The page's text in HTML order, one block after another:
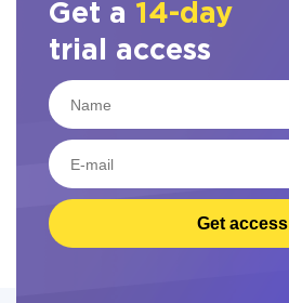
Get a 14-day
trial access
Get access